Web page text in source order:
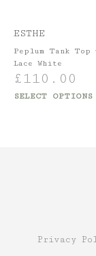
ESTHE
Peplum Tank Top
Lace White
£110.00
SELECT OPTIONS
Privacy